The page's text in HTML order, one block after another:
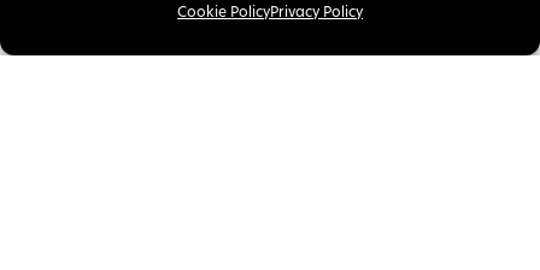
Cookie PolicyPrivacy Policy